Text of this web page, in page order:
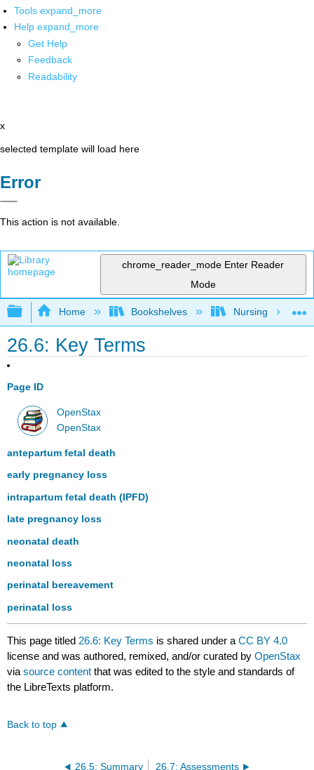
Tools expand_more
Help expand_more
Get Help
Feedback
Readability
x
selected template will load here
Error
This action is not available.
chrome_reader_mode Enter Reader
Mode
Expand/collapse global hierarchy
Home Bookshelves Nursing
26.6: Key Terms
Page ID
OpenStax
OpenStax
antepartum fetal death
early pregnancy loss
intrapartum fetal death (IPFD)
late pregnancy loss
neonatal death
neonatal loss
perinatal bereavement
perinatal loss
This page titled 26.6: Key Terms is shared under aCC BY 4.0
license and was authored, remixed, and/or curated byOpenStax
viasource content that was edited to the style and standards of
the LibreTexts platform.
Back to top
26.5: Summary 26.7: Assessments